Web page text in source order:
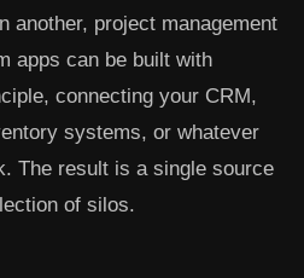
another, project management
apps can be built with
connecting your CRM,
systems, or whatever
The result is a single source
of silos.